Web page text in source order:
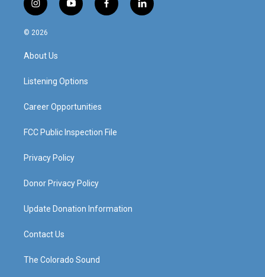
i
n
s
g
a
y
o
f
a
l
i
© 2026
About Us
Listening Options
Career Opportunities
FCC Public Inspection File
Privacy Policy
Donor Privacy Policy
Update Donation Information
Contact Us
The Colorado Sound